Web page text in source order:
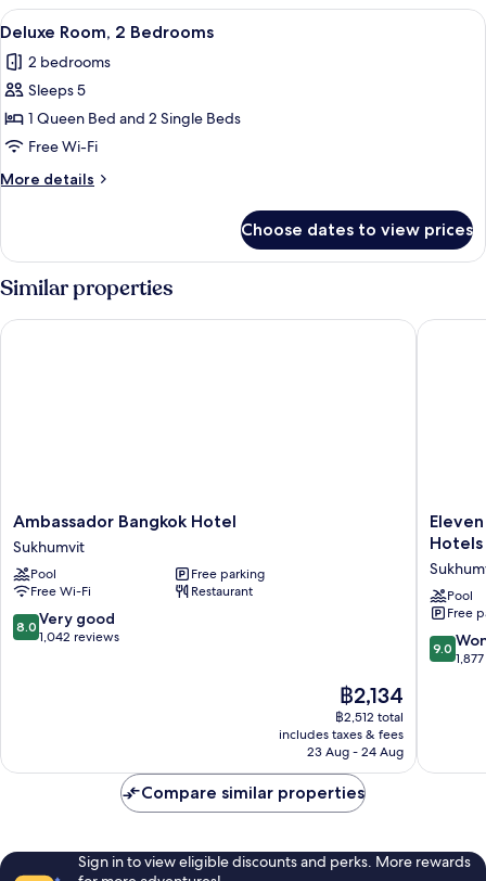
View
all
photos
for
Deluxe
Room,
2
Bedrooms
A modern kitchen with wooden
5
Deluxe Room, 2 Bedrooms
2 bedrooms
Sleeps 5
1 Queen Bed and 2 Single Beds
Free Wi-Fi
More details
More
Room,
Bedrooms
Choose dates to view prices
Similar properties
Ambassador
Bangkok
Hotel
Sukhumvit
Ambassador Bangkok Hotel
Sukhumvit
Pool
Free parking
Free Wi-Fi
Restaurant
8.0
out
8.0 Very good
1,042 reviews
The
price
is
฿2,134
฿2,134
฿2,512 total
includes taxes & fees
23 Aug - 24 Aug
Ambassador Bangkok Hotel
Eleven
11
by
Hotels
Hotels
Pool
Free
9.0
out
9.0
Eleven
Compare similar properties
Sign in to view eligible discounts and perks. More rewards